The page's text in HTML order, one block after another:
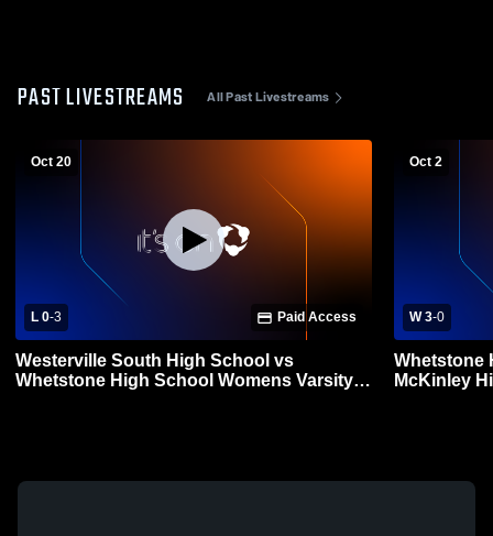
PAST LIVESTREAMS All Past Livestreams
Oct 20
L 0-3 Paid Access
Westerville South High School vs
Whetstone High School Womens Varsity
Oct 2
W 3-0
Whetstone
McKinley